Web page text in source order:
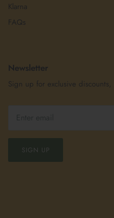
Klarna
FAQs
Newsletter
Sign up for exclusive
SIGN UP